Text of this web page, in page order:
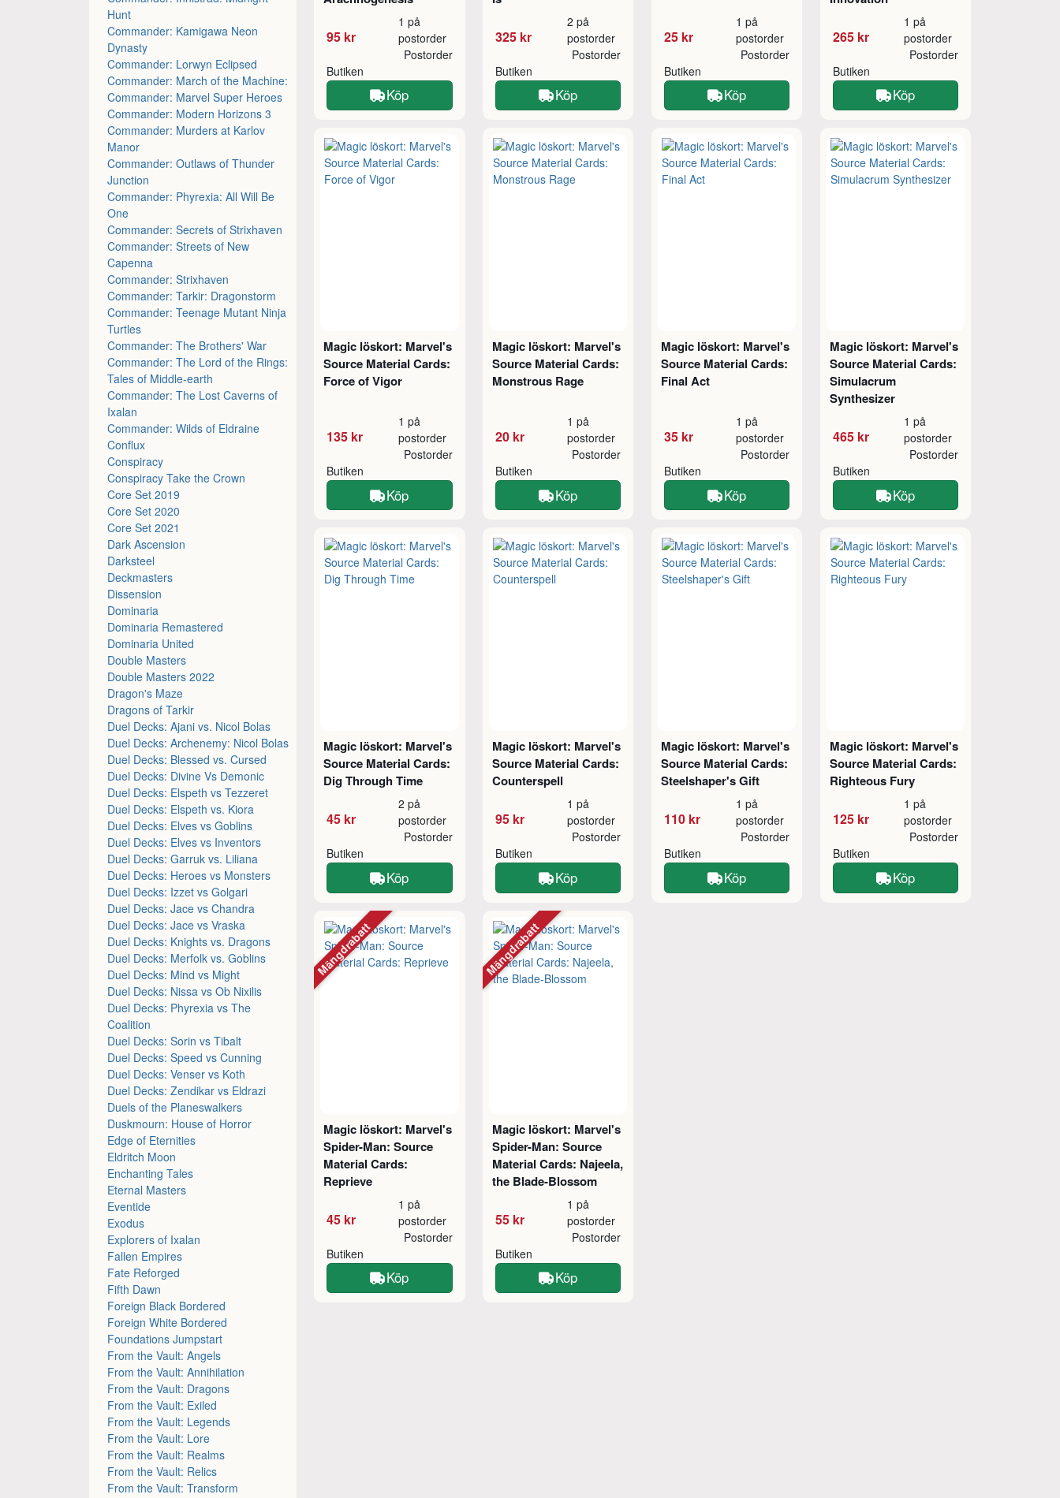
Hunt
Commander: Kamigawa Neon
Dynasty
Commander: Lorwyn Eclipsed
Commander: March of the Machine:
Commander: Marvel Super Heroes
Commander: Modern Horizons 3
Commander: Murders at Karlov
Manor
Commander: Outlaws of Thunder
Junction
Commander: Phyrexia: All Will Be
One
Commander: Secrets of Strixhaven
Commander: Streets of New
Capenna
Commander: Strixhaven
Commander: Tarkir: Dragonstorm
Commander: Teenage Mutant Ninja
Turtles
Commander: The Brothers' War
Commander: The Lord of the Rings:
Tales of Middle-earth
Commander: The Lost Caverns of
Ixalan
Commander: Wilds of Eldraine
Conflux
Conspiracy
Conspiracy Take the Crown
Core Set 2019
Core Set 2020
Core Set 2021
Dark Ascension
Darksteel
Deckmasters
Dissension
Dominaria
Dominaria Remastered
Dominaria United
Double Masters
Double Masters 2022
Dragon's Maze
Dragons of Tarkir
Duel Decks: Ajani vs. Nicol Bolas
Duel Decks: Archenemy: Nicol Bolas
Duel Decks: Blessed vs. Cursed
Duel Decks: Divine Vs Demonic
Duel Decks: Elspeth vs Tezzeret
Duel Decks: Elspeth vs. Kiora
Duel Decks: Elves vs Goblins
Duel Decks: Elves vs Inventors
Duel Decks: Garruk vs. Liliana
Duel Decks: Heroes vs Monsters
Duel Decks: Izzet vs Golgari
Duel Decks: Jace vs Chandra
Duel Decks: Jace vs Vraska
Duel Decks: Knights vs. Dragons
Duel Decks: Merfolk vs. Goblins
Duel Decks: Mind vs Might
Duel Decks: Nissa vs Ob Nixilis
Duel Decks: Phyrexia vs The
Coalition
Duel Decks: Sorin vs Tibalt
Duel Decks: Speed vs Cunning
Duel Decks: Venser vs Koth
Duel Decks: Zendikar vs Eldrazi
Duels of the Planeswalkers
Duskmourn: House of Horror
Edge of Eternities
Eldritch Moon
Enchanting Tales
Eternal Masters
Eventide
Exodus
Explorers of Ixalan
Fallen Empires
Fate Reforged
Fifth Dawn
Foreign Black Bordered
Foreign White Bordered
Foundations Jumpstart
From the Vault: Angels
From the Vault: Annihilation
From the Vault: Dragons
From the Vault: Exiled
From the Vault: Legends
From the Vault: Lore
From the Vault: Realms
From the Vault: Relics
From the Vault: Transform
95 kr
1 på
postorder
Butiken
Postorder
Köp
325 kr
2 på
postorder
Butiken
Postorder
Köp
25 kr
1 på
postorder
Butiken
Postorder
Köp
265 kr
1 på
postorder
Butiken
Postorder
Köp
Magic löskort: Marvel's
Source Material Cards:
Force of Vigor
135 kr
1 på
postorder
Butiken
Postorder
Köp
Magic löskort: Marvel's
Source Material Cards:
Monstrous Rage
20 kr
1 på
postorder
Butiken
Postorder
Köp
Magic löskort: Marvel's
Source Material Cards:
Final Act
35 kr
1 på
postorder
Butiken
Postorder
Köp
Magic löskort: Marvel's
Source Material Cards:
Simulacrum
Synthesizer
465 kr
1 på
postorder
Butiken
Postorder
Köp
Magic löskort: Marvel's
Source Material Cards:
Dig Through Time
45 kr
2 på
postorder
Butiken
Postorder
Köp
Magic löskort: Marvel's
Source Material Cards:
Counterspell
95 kr
1 på
postorder
Butiken
Postorder
Köp
Magic löskort: Marvel's
Source Material Cards:
Steelshaper's Gift
110 kr
1 på
postorder
Butiken
Postorder
Köp
Magic löskort: Marvel's
Source Material Cards:
Righteous Fury
125 kr
1 på
postorder
Butiken
Postorder
Köp
Magic löskort: Marvel's
Spider-Man: Source
Material Cards:
Reprieve
45 kr
1 på
postorder
Butiken
Postorder
Köp
Mängdrabatt
Magic löskort: Marvel's
Spider-Man: Source
Material Cards: Najeela,
the Blade-Blossom
55 kr
1 på
postorder
Butiken
Postorder
Köp
Mängdrabatt